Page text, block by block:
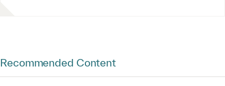
Recommended Content